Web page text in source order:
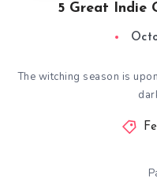
5 Great Indie
The witching season is